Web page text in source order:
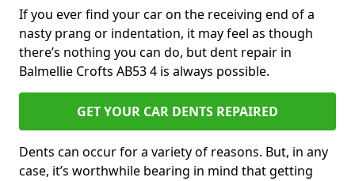
If you ever find your car on the receiving end of a
nasty prang or indentation, it may feel as though
there’s nothing you can do, but dent repair in
Balmellie Crofts AB53 4 is always possible.
GET YOUR CAR DENTS REPAIRED
Dents can occur for a variety of reasons. But, in any
case, it’s worthwhile bearing in mind that getting